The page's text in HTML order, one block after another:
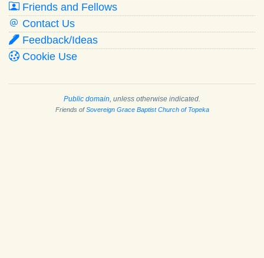
Friends and Fellows
Contact Us
Feedback/Ideas
Cookie Use
Public domain , unless otherwise indicated.
Friends ofSovereign Grace Baptist Church of Topeka